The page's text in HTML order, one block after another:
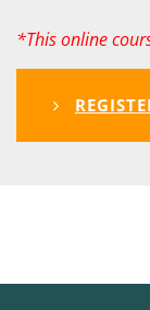
*This online